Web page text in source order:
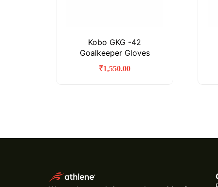
Kobo GKG -42
Goalkeeper Gloves
₹1,550.00